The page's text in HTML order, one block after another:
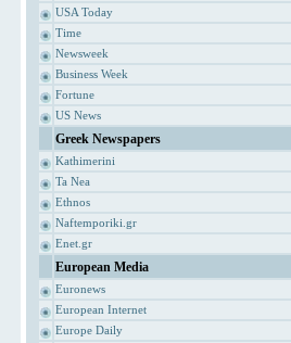
USA Today
Time
Newsweek
Business Week
Fortune
US News
Greek Newspapers
Kathimerini
Ta Nea
Ethnos
Naftemporiki.gr
Enet.gr
European Media
Euronews
European Internet
Europe Daily